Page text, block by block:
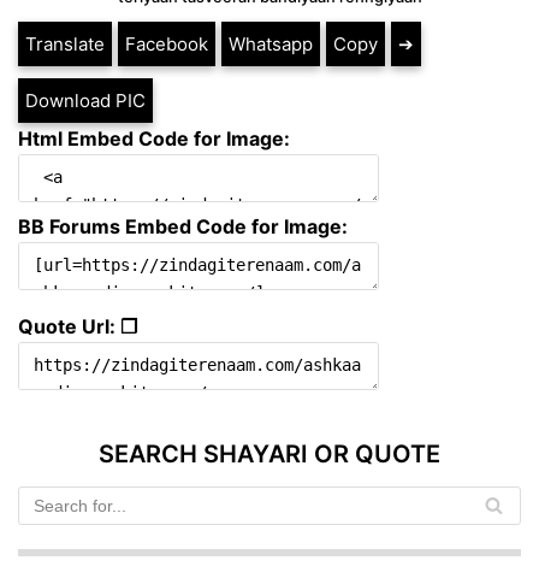
Translate Facebook Whatsapp Copy ➔
Download PIC
Html Embed Code for Image:
BB Forums Embed Code for Image:
Quote Url: ❐
SEARCH SHAYARI OR QUOTE